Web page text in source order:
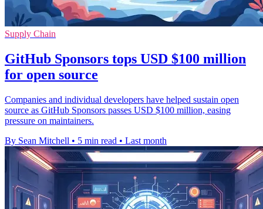
Supply Chain
GitHub Sponsors tops USD $100 million
for open source
Companies and individual developers have helped sustain open
source as GitHub Sponsors passes USD $100 million, easing
pressure on maintainers.
By Sean Mitchell • 5 min read • Last month